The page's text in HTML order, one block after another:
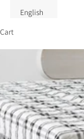
English
Cart